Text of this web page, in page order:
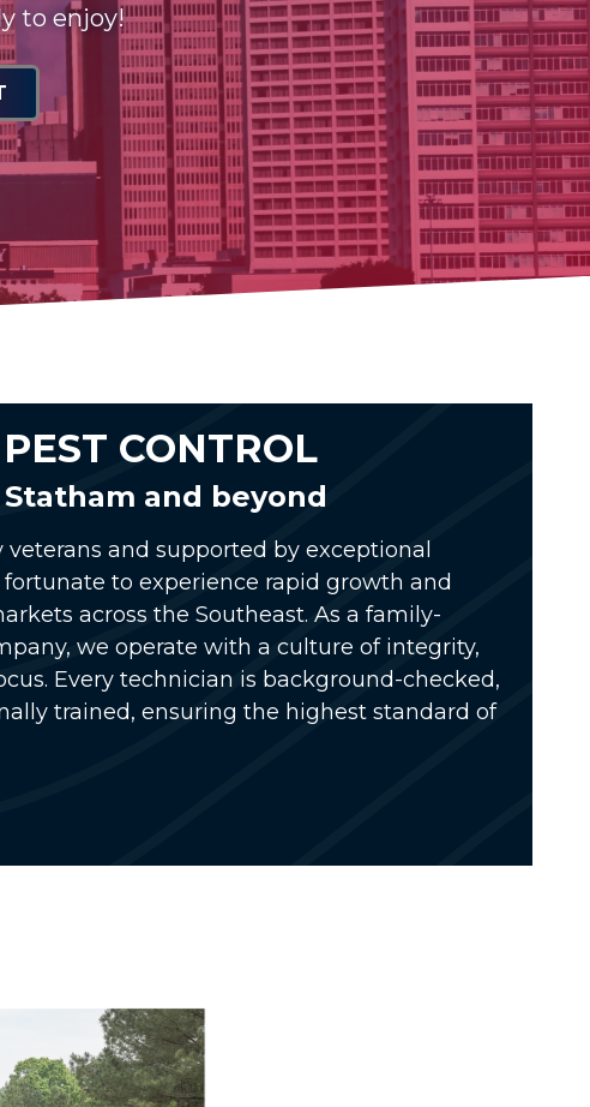
to enjoy!
CONTROL
and beyond
and supported by exceptional
fortunate to experience rapid growth and
across the Southeast. As a family-
, we operate with a culture of integrity,
Every technician is background-checked,
trained, ensuring the highest standard of